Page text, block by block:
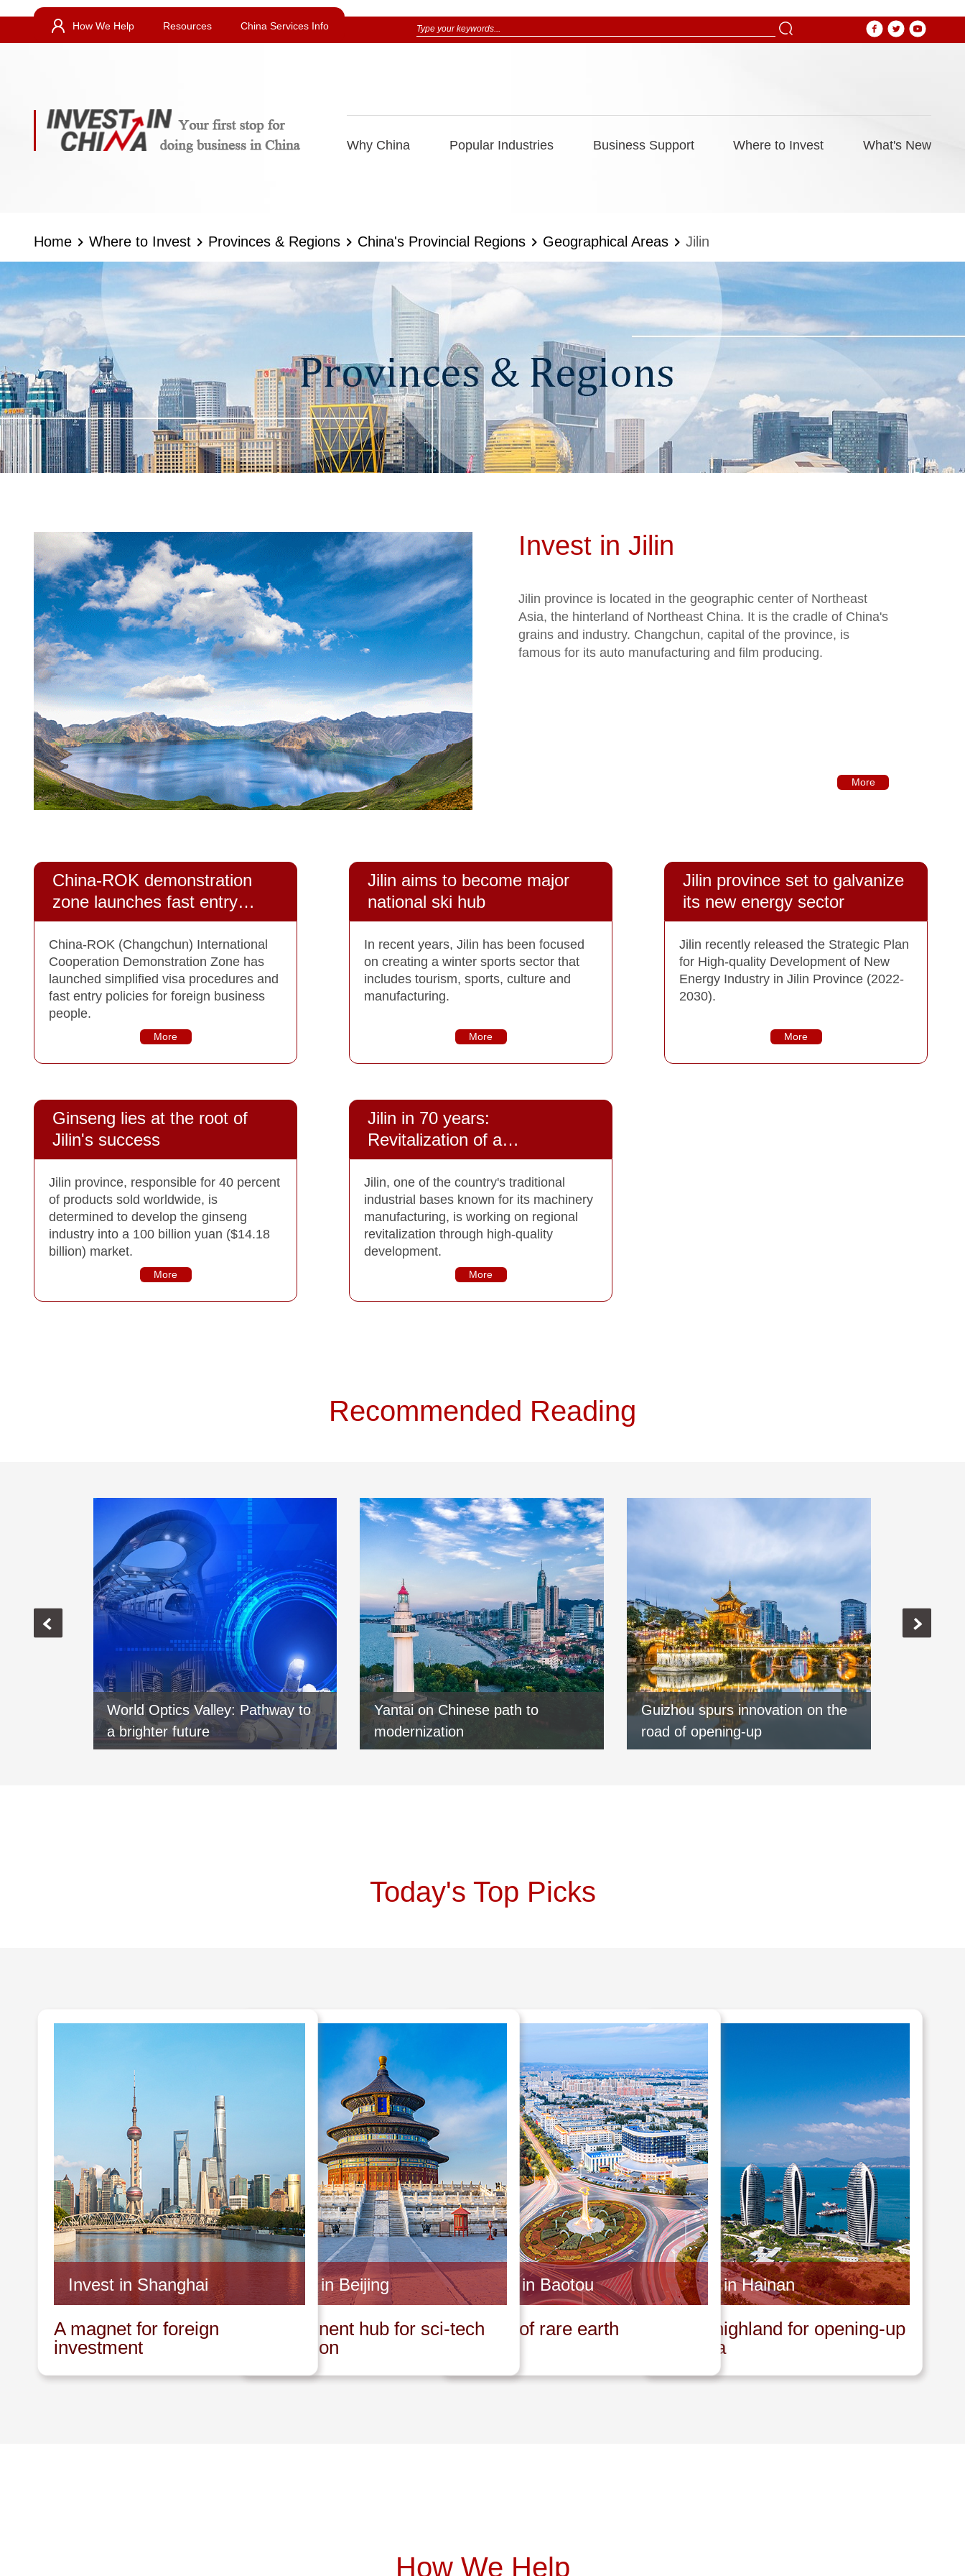
How We Help Resources China Services Info
Why China Popular Industries Business Support Where to Invest What's New
Home Where to Invest Provinces & Regions China's Provincial Regions Geographical Areas Jilin
Invest in Jilin
Jilin province is located in the geographic center of Northeast
Asia, the hinterland of Northeast China. It is the cradle of China's
grains and industry. Changchun, capital of the province, is
famous for its auto manufacturing and film producing.
More
China-ROK demonstration
zone launches fast entry
policy for business people
China-ROK (Changchun) International
Cooperation Demonstration Zone has
launched simplified visa procedures and
fast entry policies for foreign business
people.
More
Jilin aims to become major
national ski hub
In recent years, Jilin has been focused
on creating a winter sports sector that
includes tourism, sports, culture and
manufacturing.
More
Jilin province set to galvanize
its new energy sector
Jilin recently released the Strategic Plan
for High-quality Development of New
Energy Industry in Jilin Province (2022-
2030).
More
Ginseng lies at the root of
Jilin's success
Jilin province, responsible for 40 percent
of products sold worldwide, is
determined to develop the ginseng
industry into a 100 billion yuan ($14.18
billion) market.
More
Jilin in 70 years:
Revitalization of a
heavyweight
Jilin, one of the country's traditional
industrial bases known for its machinery
manufacturing, is working on regional
revitalization through high-quality
development.
More
Recommended Reading
World Optics Valley: Pathway to
a brighter future
Yantai on Chinese path to
modernization
Guizhou spurs innovation on the
road of opening-up
Today's Top Picks
Invest in Shanghai
A magnet for foreign
investment
Invest in Beijing
A prominent hub for sci-tech
innovation
Invest in Baotou
Capital of rare earth
Invest in Hainan
A new highland for opening-up
in China
How We Help